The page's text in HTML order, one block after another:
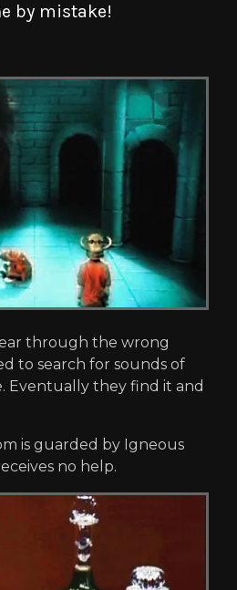
by mistake!
through the wrong
to search for sounds of
Eventually they find it and
is guarded by Igneous
no help.